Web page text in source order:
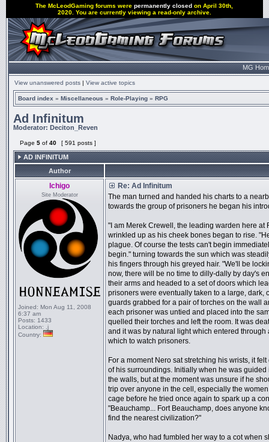
The McLeodGaming forums werepermanently closed on April 30th,
2020. You are currently viewing a read-only archive.
MG
View unanswered posts | View active topics
Board index » Miscellaneous » Role-Playing » RPG
Ad Infinitum
Moderator: Deciton_Reven
Page 5 of 40 [ 591 posts ]
AD INFINITUM
Author
Ichigo
Site Moderator
Joined: Mon Aug 11, 2008
6:37 am
Posts: 1433
Location: .j
Country:
Re: Ad Infinitum
The man turned and handed his charts to a
towards the group of prisoners he began his
"I am Merek Crewell, the leading warden here
wrinkled up as his cheek bones began to rise.
plague. Of course the tests can't begin
begin." turning towards the sun which was
his fingers through his greyed hair. "We'll be
now, there will be no time to dilly-dally by day's
their arms and headed to a set of doors which
prisoners were eventually taken to a large, dark,
guards grabbed for a pair of torches on the wall
each prisoner was untied and placed into the
quelled their torches and left the room. It was
and it was by natural light which entered
which to watch prisoners.
For a moment Nero sat stretching his wrists, it
of his surroundings. Initially when he was
the walls, but at the moment was unsure if he
trip over anyone in the cell, especially the
cage before he tried once again to spark up a
"Beauchamp... Fort Beauchamp, does anyone
find the nearest civilization?"
Nadya, who had fumbled her way to a cot when